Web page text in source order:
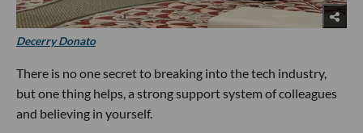
Decerry Donato
There is no one secret to breaking into the tech industry,
but one thing helps, a strong support system of colleagues
and believing in yourself.